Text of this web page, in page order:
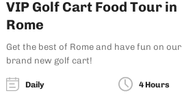
VIP Golf Cart Food Tour in
Rome
Get the best of Rome and have fun on our
brand new golf cart!
Daily 4 Hours